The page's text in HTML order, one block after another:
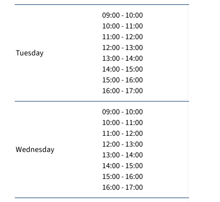
Tuesday
09:00 - 10:00
10:00 - 11:00
11:00 - 12:00
12:00 - 13:00
13:00 - 14:00
14:00 - 15:00
15:00 - 16:00
16:00 - 17:00
Wednesday
09:00 - 10:00
10:00 - 11:00
11:00 - 12:00
12:00 - 13:00
13:00 - 14:00
14:00 - 15:00
15:00 - 16:00
16:00 - 17:00